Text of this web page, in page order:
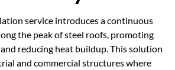
service introduces a continuous
the peak of steel roofs, promoting
reducing heat buildup. This solution
and commercial structures where